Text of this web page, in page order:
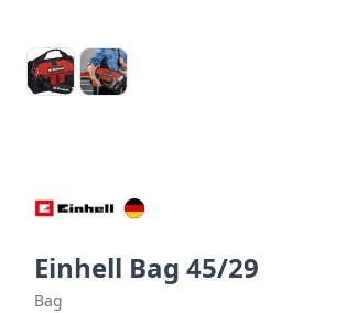
Einhell Bag 45/29
Bag